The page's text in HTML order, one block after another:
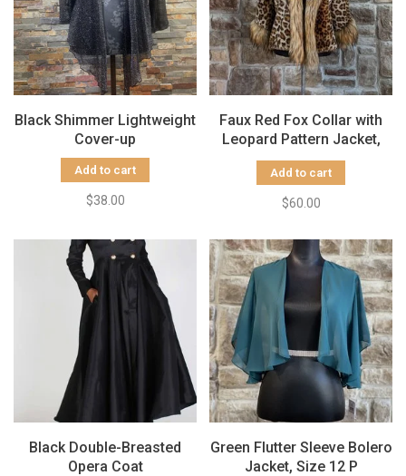
Black Shimmer Lightweight
Cover-up
Add to cart
$38.00
Faux Red Fox Collar with
Leopard Pattern Jacket,
Size S/M
Add to cart
$60.00
Black Double-Breasted
Opera Coat
Green Flutter Sleeve Bolero
Jacket, Size 12 P